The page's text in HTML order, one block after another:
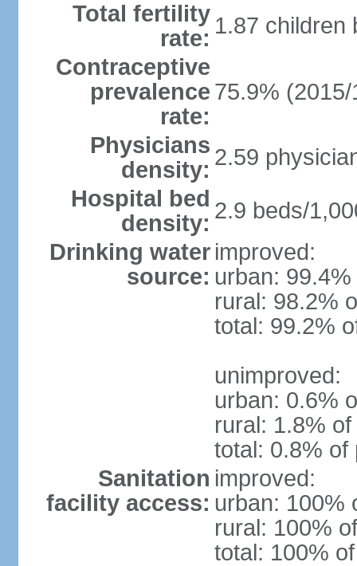
Total fertility
rate: 1.87 children
Contraceptive
prevalence
rate:
75.9% (2015/
Physicians
density: 2.59
Hospital bed
density: 2.9 beds/
Drinking water
source:
improved:
urban:
rural: 98.2%
total: 99.2%
unimproved:
urban: 0.6%
rural: 1.8%
total: 0.8% of
Sanitation
facility access:
improved:
urban: 100%
rural: 100%
total: 100%